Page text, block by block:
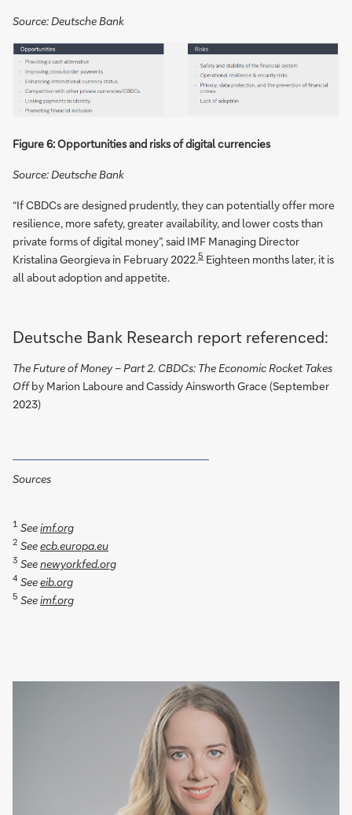
Source: Deutsche Bank
Figure 6: Opportunities and risks of digital currencies
Source: Deutsche Bank
“If CBDCs are designed prudently, they can potentially offer more
resilience, more safety, greater availability, and lower costs than
private forms of digital money”, said IMF Managing Director
Kristalina Georgieva in February 2022.5 Eighteen months later, it is
all about adoption and appetite.
Deutsche Bank Research report referenced:
The Future of Money – Part 2. CBDCs: The Economic Rocket Takes
Offby Marion Laboure and Cassidy Ainsworth Grace (September
2023)
Sources
1 Seeimf.org
2 Seeecb.europa.eu
3 Seenewyorkfed.org
4 Seeeib.org
5 Seeimf.org